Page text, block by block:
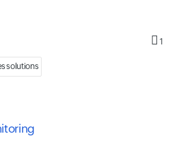
1
solutions